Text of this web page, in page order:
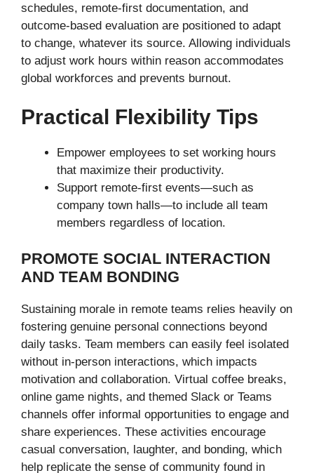
schedules, remote-first documentation, and
outcome-based evaluation are positioned to adapt
to change, whatever its source. Allowing individuals
to adjust work hours within reason accommodates
global workforces and prevents burnout.
Practical Flexibility Tips
Empower employees to set working hours
that maximize their productivity.
Support remote-first events—such as
company town halls—to include all team
members regardless of location.
PROMOTE SOCIAL INTERACTION
AND TEAM BONDING
Sustaining morale in remote teams relies heavily on
fostering genuine personal connections beyond
daily tasks. Team members can easily feel isolated
without in-person interactions, which impacts
motivation and collaboration. Virtual coffee breaks,
online game nights, and themed Slack or Teams
channels offer informal opportunities to engage and
share experiences. These activities encourage
casual conversation, laughter, and bonding, which
help replicate the sense of community found in